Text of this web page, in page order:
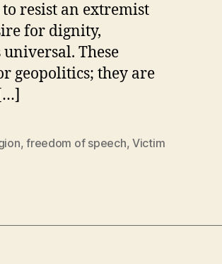
a
resist an extremist
for dignity,
These
geopolitics; they are
,freedom of speech, Victim